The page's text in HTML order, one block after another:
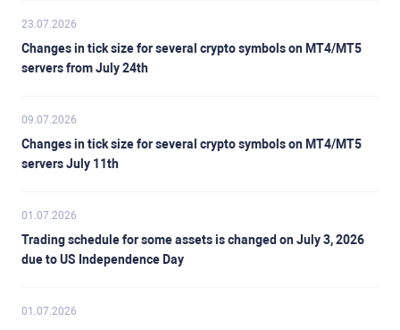
23.07.2026
Changes in tick size for several crypto symbols on MT4/MT5
servers from July 24th
09.07.2026
Changes in tick size for several crypto symbols on MT4/MT5
servers July 11th
01.07.2026
Trading schedule for some assets is changed on July 3, 2026
due to US Independence Day
01.07.2026